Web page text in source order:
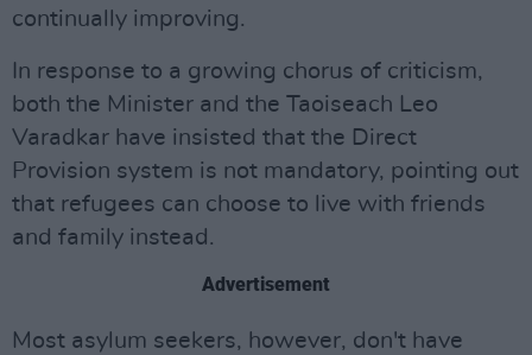
continually improving.
In response to a growing chorus of criticism,
both the Minister and the Taoiseach Leo
Varadkar have insisted that the Direct
Provision system is not mandatory, pointing out
that refugees can choose to live with friends
and family instead.
Advertisement
Most asylum seekers, however, don't have